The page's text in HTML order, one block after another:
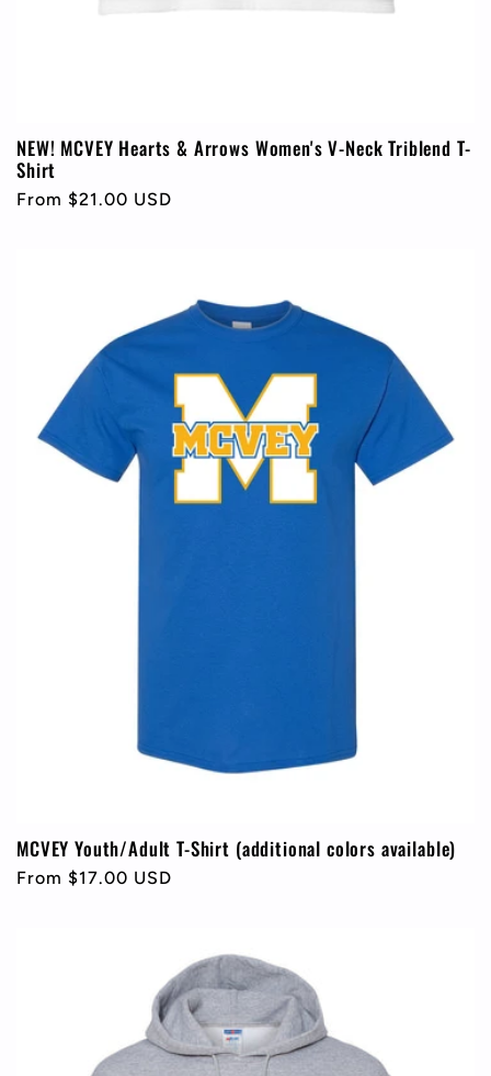
NEW! MCVEY Hearts & Arrows Women's V-Neck Triblend T-
Shirt
Regular
From $21.00 USD
MCVEY Youth/Adult T-Shirt (additional colors available)
Regular
From $17.00 USD